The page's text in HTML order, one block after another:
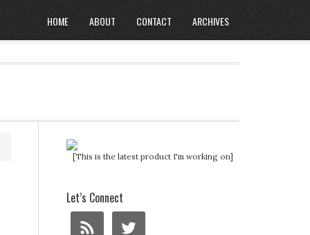
HOME ABOUT CONTACT ARCHIVES
[This is the latest product I'm working on]
Let’s Connect